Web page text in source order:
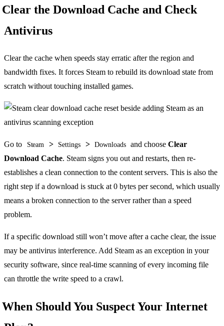
Clear the Download Cache and Check
Antivirus
Clear the cache when speeds stay erratic after the region and
bandwidth fixes. It forces Steam to rebuild its download state from
scratch without touching installed games.
Go to Steam > Settings > Downloads and chooseClear
Download Cache. Steam signs you out and restarts, then re-
establishes a clean connection to the content servers. This is also the
right step if a download is stuck at 0 bytes per second, which usually
means a broken connection to the server rather than a speed
problem.
If a specific download still won’t move after a cache clear, the issue
may be antivirus interference. Add Steam as an exception in your
security software, since real-time scanning of every incoming file
can throttle the write speed to a crawl.
When Should You Suspect Your Internet